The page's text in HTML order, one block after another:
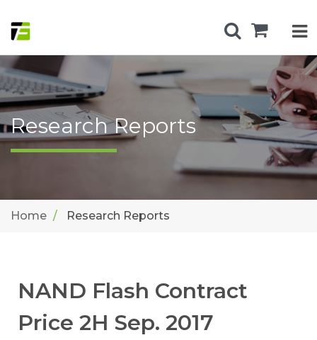
Research Reports
Home Research Reports
NAND Flash Contract
Price 2H Sep. 2017